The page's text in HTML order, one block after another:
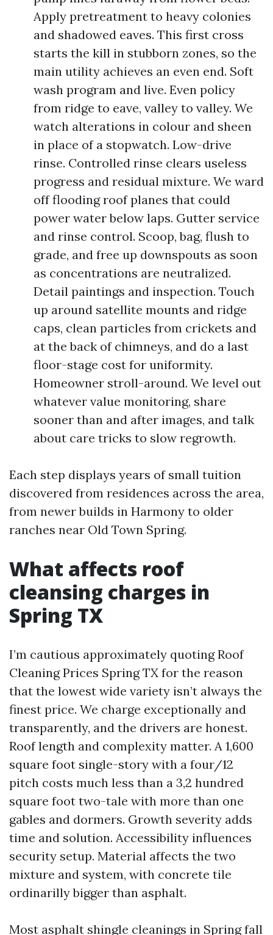
Apply pretreatment to heavy colonies
and shadowed eaves. This first cross
starts the kill in stubborn zones, so the
main utility achieves an even end. Soft
wash program and live. Even policy
from ridge to eave, valley to valley. We
watch alterations in colour and sheen
in place of a stopwatch. Low-drive
rinse. Controlled rinse clears useless
progress and residual mixture. We ward
off flooding roof planes that could
power water below laps. Gutter service
and rinse control. Scoop, bag, flush to
grade, and free up downspouts as soon
as concentrations are neutralized.
Detail paintings and inspection. Touch
up around satellite mounts and ridge
caps, clean particles from crickets and
at the back of chimneys, and do a last
floor-stage cost for uniformity.
Homeowner stroll-around. We level out
whatever value monitoring, share
sooner than and after images, and talk
about care tricks to slow regrowth.
Each step displays years of small tuition
discovered from residences across the area,
from newer builds in Harmony to older
ranches near Old Town Spring.
What affects roof
cleansing charges in
Spring TX
I’m cautious approximately quoting Roof
Cleaning Prices Spring TX for the reason
that the lowest wide variety isn’t always the
finest price. We charge exceptionally and
transparently, and the drivers are honest.
Roof length and complexity matter. A 1,600
square foot single-story with a four/12
pitch costs much less than a 3,2 hundred
square foot two-tale with more than one
gables and dormers. Growth severity adds
time and solution. Accessibility influences
security setup. Material affects the two
mixture and system, with concrete tile
ordinarilly bigger than asphalt.
Most asphalt shingle cleanings in Spring fall